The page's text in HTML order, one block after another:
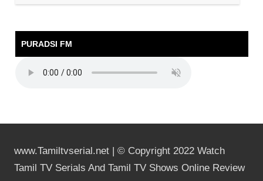
PURADSI FM
www.Tamiltvserial.net | © Copyright 2022 Watch
Tamil TV Serials And Tamil TV Shows Online Review